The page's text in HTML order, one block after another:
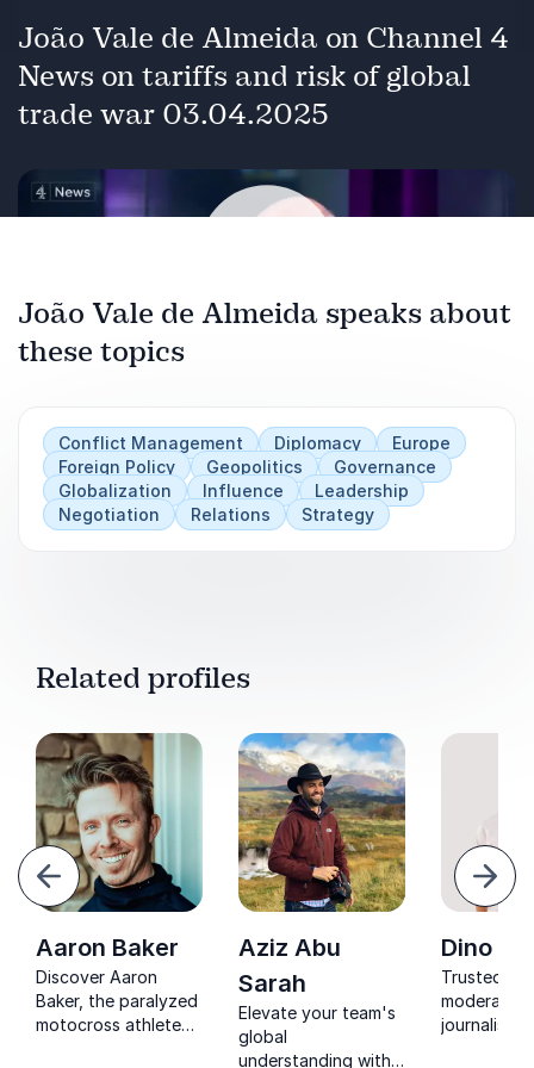
João Vale de Almeida on Channel 4
News on tariffs and risk of global
trade war 03.04.2025
João Vale de Almeida speaks about
these topics
Conflict Management Diplomacy
Europe
Foreign Policy
Geopolitics
Governance
Globalization
Influence
Leadership
Negotiation
Relations Strategy
Related profiles
Next
Aaron Baker
Discover Aaron
Baker, the paralyzed
motocross athlete
Aziz Abu
Sarah
Elevate your team's
global
understanding with
Dino
Trusted
moderator
journalist,